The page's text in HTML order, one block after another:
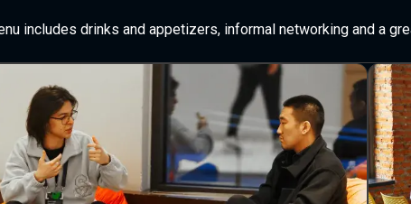
includes drinks and appetizers, informal networking and a